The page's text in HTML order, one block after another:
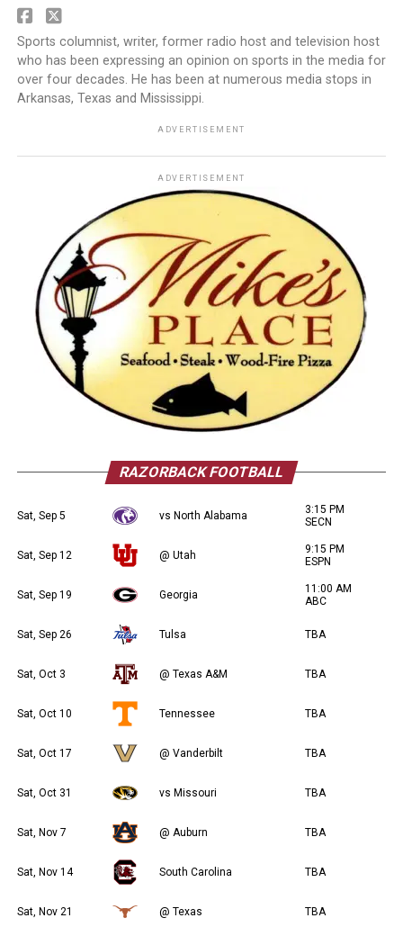
Sports columnist, writer, former radio host and television host
who has been expressing an opinion on sports in the media for
over four decades. He has been at numerous media stops in
Arkansas, Texas and Mississippi.
ADVERTISEMENT
ADVERTISEMENT
RAZORBACK FOOTBALL
Sat, Sep 5 vs North Alabama
3:15 PM
SECN
Sat, Sep 12 @ Utah
9:15 PM
ESPN
Sat, Sep 19 Georgia
11:00 AM
ABC
Sat, Sep 26 Tulsa TBA
Sat, Oct 3 @ Texas A&M TBA
Sat, Oct 10 Tennessee TBA
Sat, Oct 17 @ Vanderbilt TBA
Sat, Oct 31 vs Missouri TBA
Sat, Nov 7 @ Auburn TBA
Sat, Nov 14 South Carolina TBA
Sat, Nov 21 @ Texas TBA